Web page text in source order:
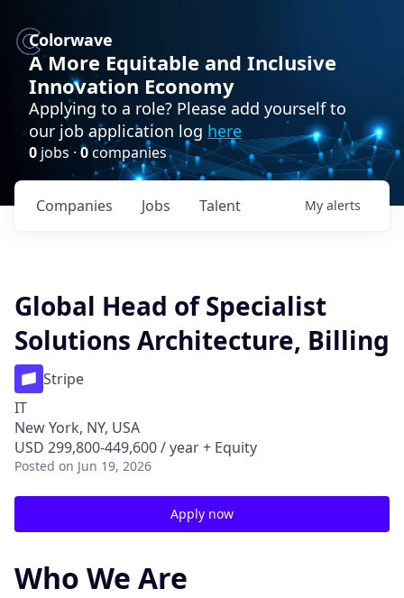
Colorwave
A More Equitable and Inclusive
Innovation Economy
Applying to a role? Please add yourself to
our job application log here
0 jobs · 0companies
Jobs
Companies Talent My alerts
Global Head of Specialist
Solutions Architecture, Billing
Stripe
IT
New York, NY, USA
USD 299,800-449,600 / year + Equity
Posted on Jun 19, 2026
Apply now
Who We Are